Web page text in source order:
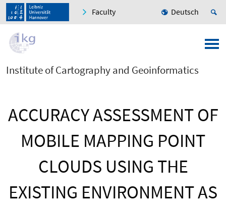
Faculty Deutsch
Institute of Cartography and Geoinformatics
ACCURACY ASSESSMENT OF
MOBILE MAPPING POINT
CLOUDS USING THE
EXISTING ENVIRONMENT AS